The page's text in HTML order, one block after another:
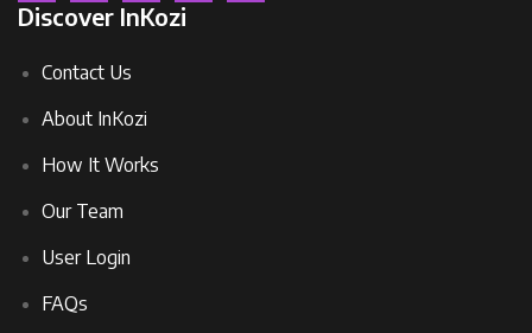
Discover InKozi
Contact Us
About InKozi
How It Works
Our Team
User Login
FAQs